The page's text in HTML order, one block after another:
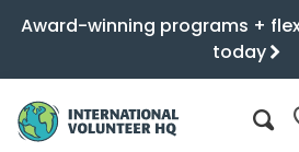
Award-winning programs +
today